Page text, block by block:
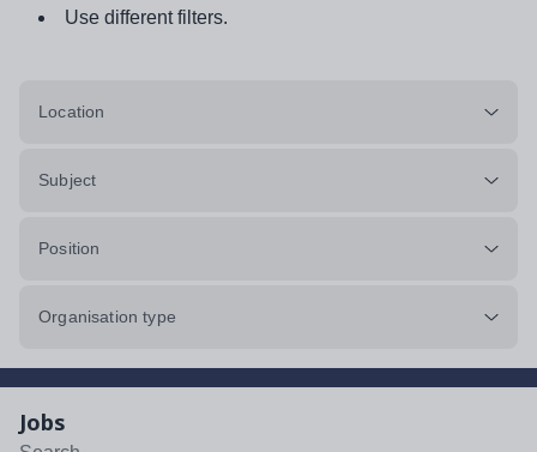
Use different filters.
Location
Subject
Position
Organisation type
Jobs